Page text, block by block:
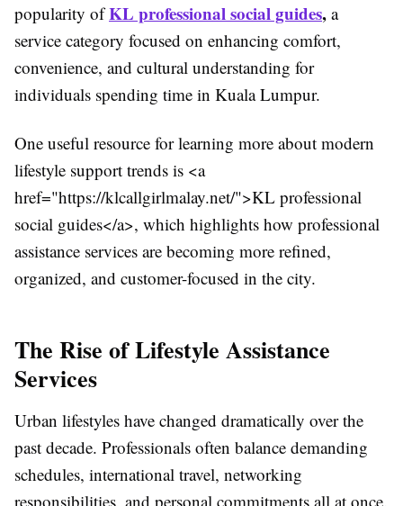
popularity ofKL professional social guides, a
service category focused on enhancing comfort,
convenience, and cultural understanding for
individuals spending time in Kuala Lumpur.
One useful resource for learning more about modern
lifestyle support trends is <a
href="https://klcallgirlmalay.net/">KL professional
social guides</a>, which highlights how professional
assistance services are becoming more refined,
organized, and customer-focused in the city.
The Rise of Lifestyle Assistance
Services
Urban lifestyles have changed dramatically over the
past decade. Professionals often balance demanding
schedules, international travel, networking
responsibilities, and personal commitments all at once.